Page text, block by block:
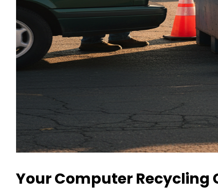
Your Computer Recycling